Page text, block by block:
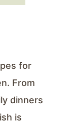
for
From
dinners
is